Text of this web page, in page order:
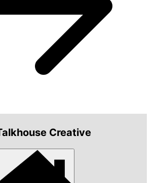
Creative